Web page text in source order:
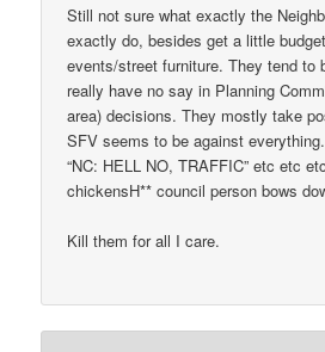
Still not sure what exactly the
exactly do, besides get a little
events/street furniture. They tend to
really have no say in Planning
area) decisions. They mostly take
SFV seems to be against
“NC: HELL NO, TRAFFIC” etc etc
chickensH** council person bows
Kill them for all I care.